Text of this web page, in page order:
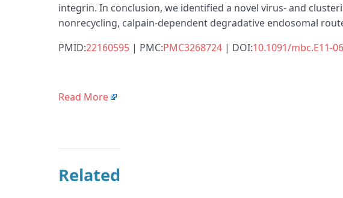
integrin. In conclusion, we identified a novel virus- and
nonrecycling, calpain-dependent degradative endosomal
PMID:22160595 | PMC:PMC3268724 | DOI:10.1091/mbc.E11-
Read More
Related